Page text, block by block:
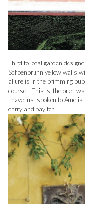
Third to local garden
Schoenbrunn yellow walls
allure is in the brimming
course. This is the one I
I have just spoken to
carry and pay for.